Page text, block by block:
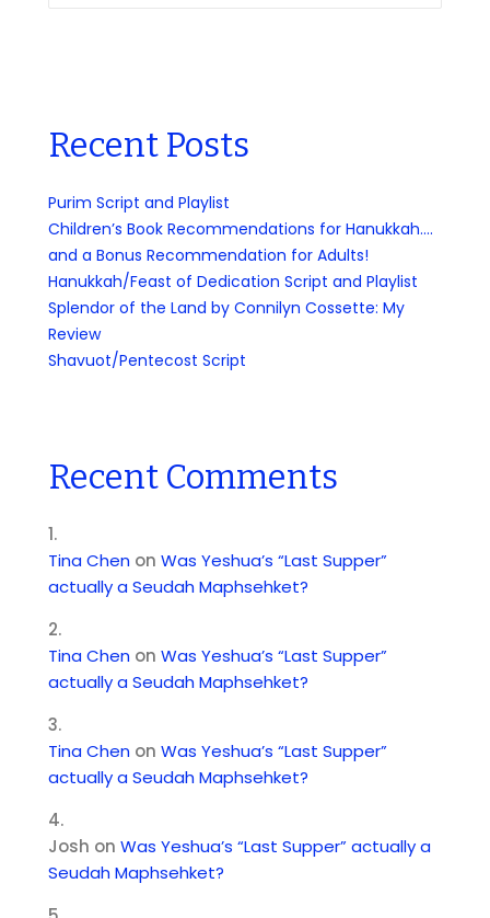
Recent Posts
Purim Script and Playlist
Children’s Book Recommendations for Hanukkah….
and a Bonus Recommendation for Adults!
Hanukkah/Feast of Dedication Script and Playlist
Splendor of the Land by Connilyn Cossette: My
Review
Shavuot/Pentecost Script
Recent Comments
Tina Chenon Was Yeshua’s “Last Supper”
actually a Seudah Maphsehket?
Tina Chenon Was Yeshua’s “Last Supper”
actually a Seudah Maphsehket?
Tina Chenon Was Yeshua’s “Last Supper”
actually a Seudah Maphsehket?
Josh on Was Yeshua’s “Last Supper” actually a
Seudah Maphsehket?